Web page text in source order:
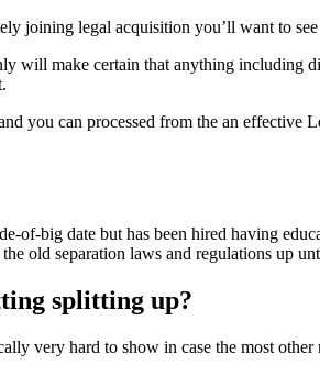
joining legal acquisition you’ll want to
will make certain that anything including
you can processed from the an effective
of-big date but has been hired having
old separation laws and regulations up
splitting up?
very hard to show in case the most other